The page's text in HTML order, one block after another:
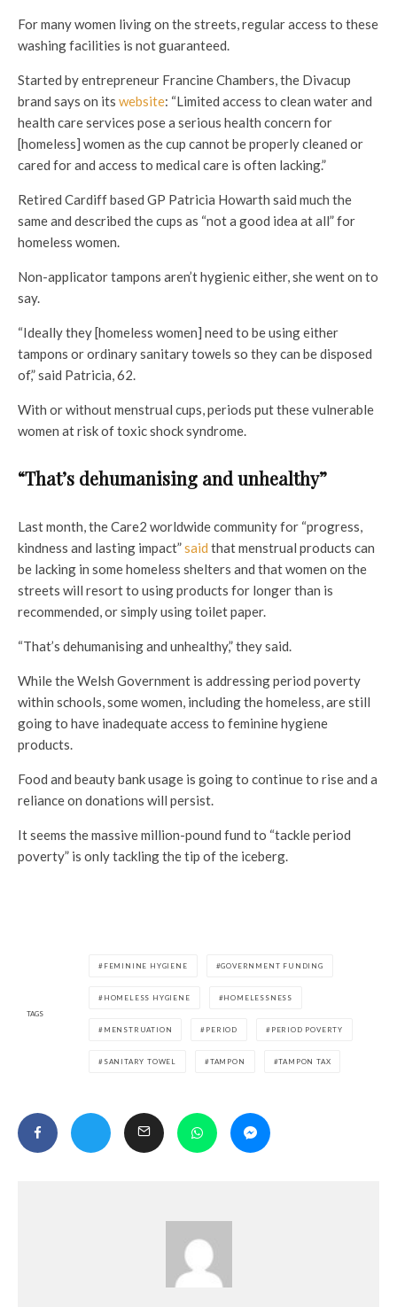
For many women living on the streets, regular access to these
washing facilities is not guaranteed.
Started by entrepreneur Francine Chambers, the Divacup
brand says on its website: “Limited access to clean water and
health care services pose a serious health concern for
[homeless] women as the cup cannot be properly cleaned or
cared for and access to medical care is often lacking.”
Retired Cardiff based GP Patricia Howarth said much the
same and described the cups as “not a good idea at all” for
homeless women.
Non-applicator tampons aren’t hygienic either, she went on to
say.
“Ideally they [homeless women] need to be using either
tampons or ordinary sanitary towels so they can be disposed
of,” said Patricia, 62.
With or without menstrual cups, periods put these vulnerable
women at risk of toxic shock syndrome.
“That’s dehumanising and unhealthy”
Last month, the Care2 worldwide community for “progress,
kindness and lasting impact”said that menstrual products can
be lacking in some homeless shelters and thatwomen on the
streets will resort to using products for longer than is
recommended, or simply using toilet paper.
“That’s dehumanising and unhealthy,” they said.
While the Welsh Government is addressing period poverty
within schools, some women, including the homeless, are still
going to have inadequate access to feminine hygiene
products.
Food and beauty bank usage is going to continue to rise and a
reliance on donations will persist.
It seems the massive million-pound fund to “tackle period
poverty” is only tackling the tip of the iceberg.
TAGS
FEMININE HYGIENE GOVERNMENT FUNDING
HOMELESS HYGIENE HOMELESSNESS
MENSTRUATION PERIOD PERIOD POVERTY
SANITARY TOWEL TAMPON TAMPON TAX